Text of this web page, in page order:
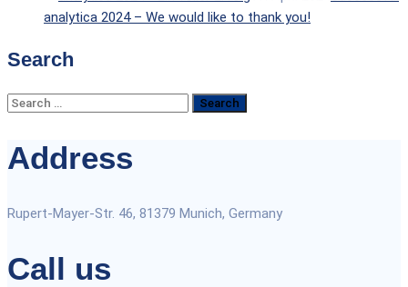
analytica 2024 – We would like to thank you!
Search
Search
Address
Rupert-Mayer-Str. 46, 81379 Munich, Germany
Call us